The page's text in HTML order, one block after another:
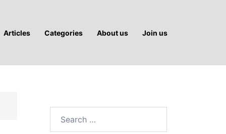
Articles Categories About us Join us